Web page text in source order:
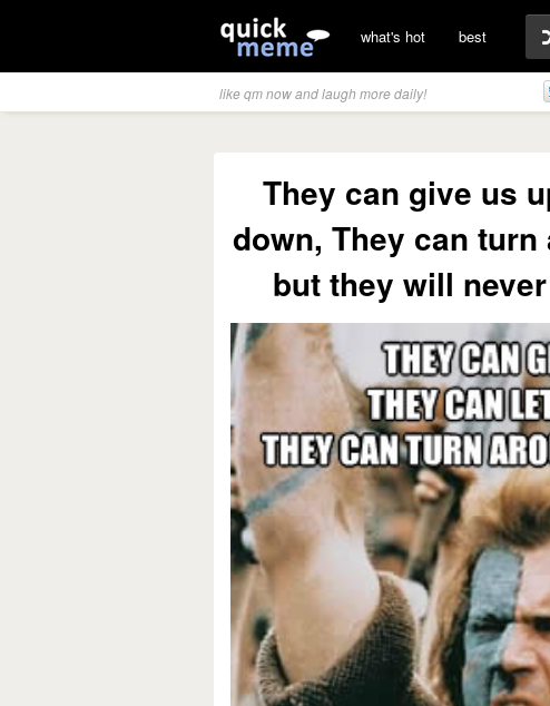
what's hot best
like qm now and laugh more daily!
They can give us
down, They can
but they will